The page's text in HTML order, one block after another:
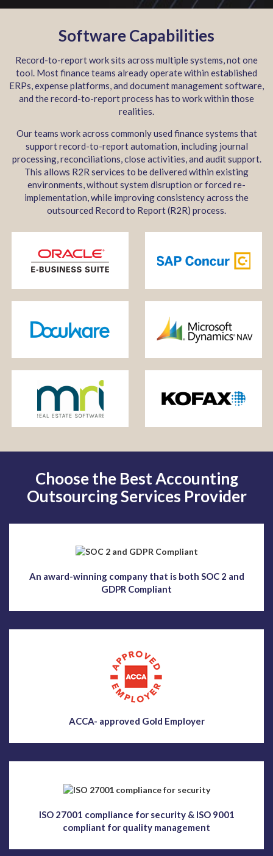
Software Capabilities
Record-to-report work sits across multiple systems, not one
tool. Most finance teams already operate within established
ERPs, expense platforms, and document management software,
and the record-to-report process has to work within those
realities.
Our teams work across commonly used finance systems that
support record-to-report automation, including journal
processing, reconciliations, close activities, and audit support.
This allows R2R services to be delivered within existing
environments, without system disruption or forced re-
implementation, while improving consistency across the
outsourced Record to Report (R2R) process.
Choose the Best Accounting
Outsourcing Services Provider
An award-winning company that is both SOC 2 and
GDPR Compliant
ACCA- approved Gold Employer
ISO 27001 compliance for security & ISO 9001
compliant for quality management